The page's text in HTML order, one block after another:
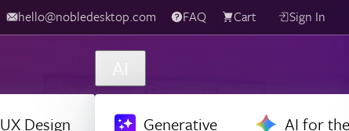
hello@nobledesktop.com FAQ Cart Sign In
UX Design
AI
Generative
AI for the